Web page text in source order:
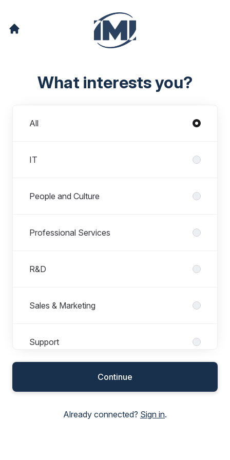
What interests you?
All
IT
People and Culture
Professional Services
R&D
Sales & Marketing
Support
Continue
Already connected? Sign in.